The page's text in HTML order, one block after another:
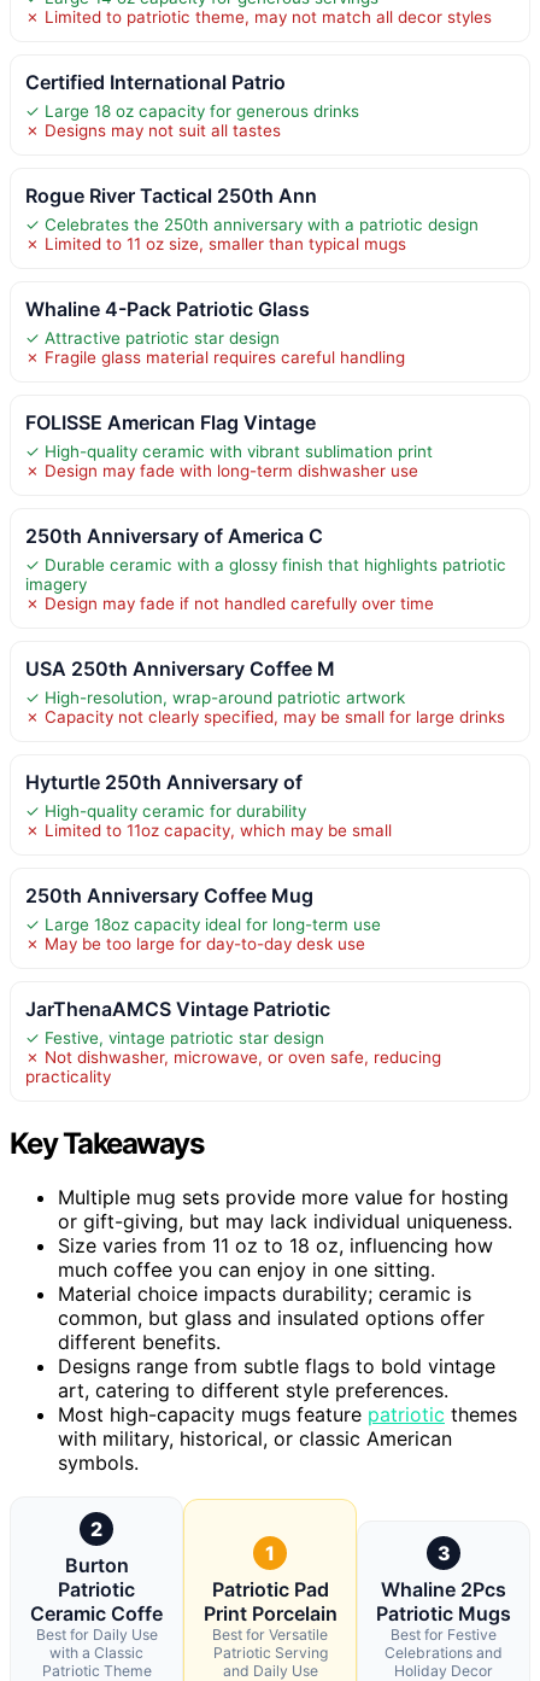
✗ Limited to patriotic theme, may not match all decor styles
Certified International Patrio
✓ Large 18 oz capacity for generous drinks
✗ Designs may not suit all tastes
Rogue River Tactical 250th Ann
✓ Celebrates the 250th anniversary with a patriotic design
✗ Limited to 11 oz size, smaller than typical mugs
Whaline 4-Pack Patriotic Glass
✓ Attractive patriotic star design
✗ Fragile glass material requires careful handling
FOLISSE American Flag Vintage
✓ High-quality ceramic with vibrant sublimation print
✗ Design may fade with long-term dishwasher use
250th Anniversary of America C
✓ Durable ceramic with a glossy finish that highlights patriotic
imagery
✗ Design may fade if not handled carefully over time
USA 250th Anniversary Coffee M
✓ High-resolution, wrap-around patriotic artwork
✗ Capacity not clearly specified, may be small for large drinks
Hyturtle 250th Anniversary of
✓ High-quality ceramic for durability
✗ Limited to 11oz capacity, which may be small
250th Anniversary Coffee Mug
✓ Large 18oz capacity ideal for long-term use
✗ May be too large for day-to-day desk use
JarThenaAMCS Vintage Patriotic
✓ Festive, vintage patriotic star design
✗ Not dishwasher, microwave, or oven safe, reducing
practicality
Key Takeaways
Multiple mug sets provide more value for hosting
or gift-giving, but may lack individual uniqueness.
Size varies from 11 oz to 18 oz, influencing how
much coffee you can enjoy in one sitting.
Material choice impacts durability; ceramic is
common, but glass and insulated options offer
different benefits.
Designs range from subtle flags to bold vintage
art, catering to different style preferences.
Most high-capacity mugs feature patriotic themes
with military, historical, or classic American
symbols.
2
Burton
Patriotic
Ceramic Coffe
Best for Daily Use
with a Classic
Patriotic Theme
1
Patriotic Pad
Print Porcelain
Best for Versatile
Patriotic Serving
and Daily Use
3
Whaline 2Pcs
Patriotic Mugs
Best for Festive
Celebrations and
Holiday Decor